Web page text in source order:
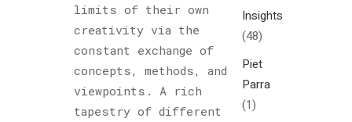
limits of their own
creativity via the
constant exchange of
concepts, methods, and
viewpoints. A rich
tapestry of different
Insights
(48)
Piet
Parra
(1)